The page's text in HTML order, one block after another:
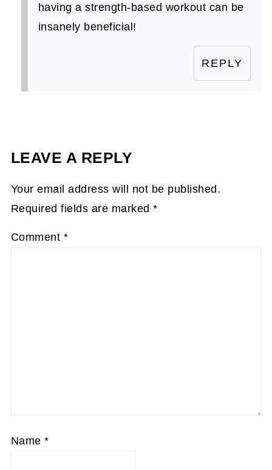
having a strength-based workout can be
insanely beneficial!
REPLY
LEAVE A REPLY
Your email address will not be published.
Required fields are marked*
Comment *
Name*